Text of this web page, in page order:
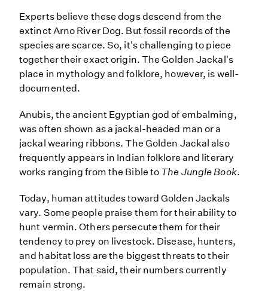
Experts believe these dogs descend from the
extinct Arno River Dog. But fossil records of the
species are scarce. So, it's challenging to piece
together their exact origin. The Golden Jackal's
place in mythology and folklore, however, is well-
documented.
Anubis, the ancient Egyptian god of embalming,
was often shown as a jackal-headed man or a
jackal wearing ribbons. The Golden Jackal also
frequently appears in Indian folklore and literary
works ranging from the Bible to The Jungle Book.
Today, human attitudes toward Golden Jackals
vary. Some people praise them for their ability to
hunt vermin. Others persecute them for their
tendency to prey on livestock. Disease, hunters,
and habitat loss are the biggest threats to their
population. That said, their numbers currently
remain strong.